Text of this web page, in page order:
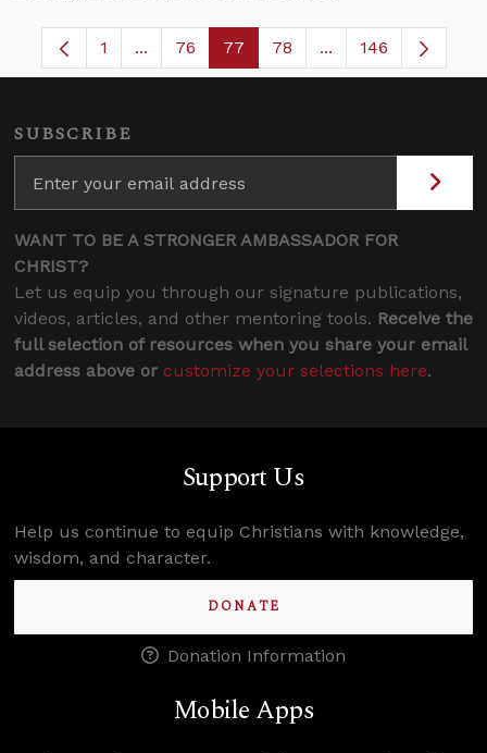
Page
1 ...Intermediate Pages Use TAB to navigate.
Page
76 Page
77 Page
78 ...Intermediate
146
SUBSCRIBE
WANT TO BE A STRONGER AMBASSADOR FOR
CHRIST?
Let us equip you through our signature publications,
videos, articles, and other mentoring tools. Receive the
full selection of resources when you share your email
address above or customize your selections here.
Support Us
Help us continue to equip Christians with knowledge,
wisdom, and character.
DONATE
Donation Information
Mobile Apps